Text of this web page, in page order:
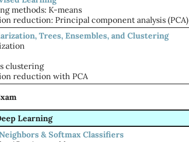
methods: K-means
reduction: Principal component analysis (PCA)
Trees, Ensembles, and Clustering
clustering
reduction with PCA
Learning
& Softmax Classifiers